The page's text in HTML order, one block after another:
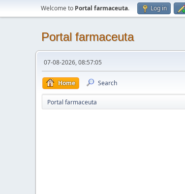
Welcome to Portal farmaceuta. Log in
Portal farmaceuta
07-08-2026, 08:57:05
Home Search
Portal farmaceuta